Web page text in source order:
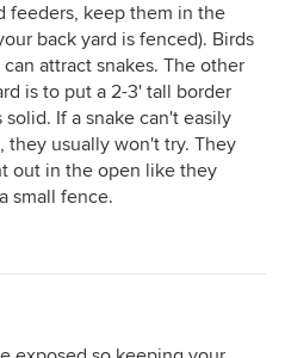
feeders, keep them in the
back yard is fenced). Birds
attract snakes. The other
is to put a 2-3' tall border
If a snake can't easily
they usually won't try. They
out in the open like they
small fence.